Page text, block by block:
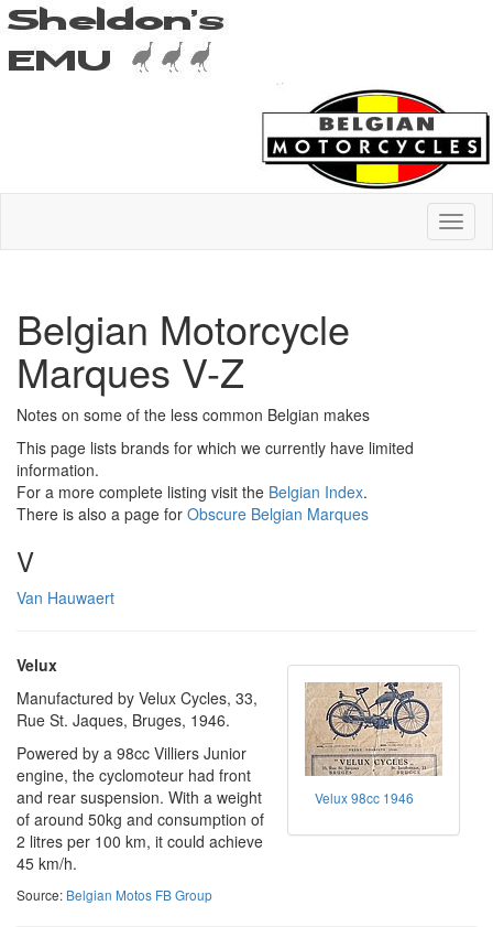
Belgian Motorcycle
Marques V-Z
Notes on some of the less common Belgian makes
This page lists brands for which we currently have limited
information.
For a more complete listing visit the Belgian Index.
There is also a page for Obscure Belgian Marques
V
Van Hauwaert
Velux 98cc 1946
Velux
Manufactured by Velux Cycles, 33,
Rue St. Jaques, Bruges, 1946.
Powered by a 98cc Villiers Junior
engine, the cyclomoteur had front
and rear suspension. With a weight
of around 50kg and consumption of
2 litres per 100 km, it could achieve
45 km/h.
Source: Belgian Motos FB Group